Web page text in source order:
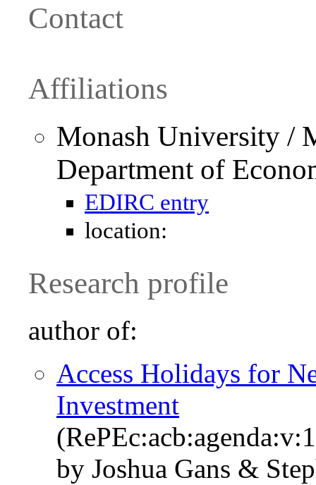
Contact
Affiliations
Monash University /
Department of
EDIRC entry
location:
Research profile
author of:
Access Holidays for
Investment
by Joshua Gans &